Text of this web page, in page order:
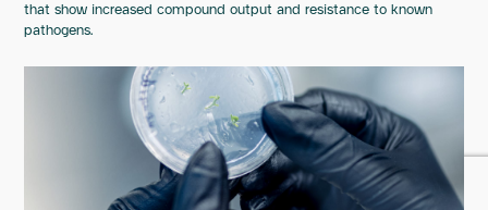
that show increased compound output and resistance to known
pathogens.